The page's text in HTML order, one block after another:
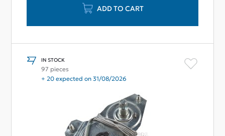
ADD TO CART
IN STOCK
97 pieces
+ 20 expected on 31/08/2026